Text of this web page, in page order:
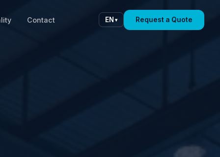
Contact EN ▾ Request a Quote